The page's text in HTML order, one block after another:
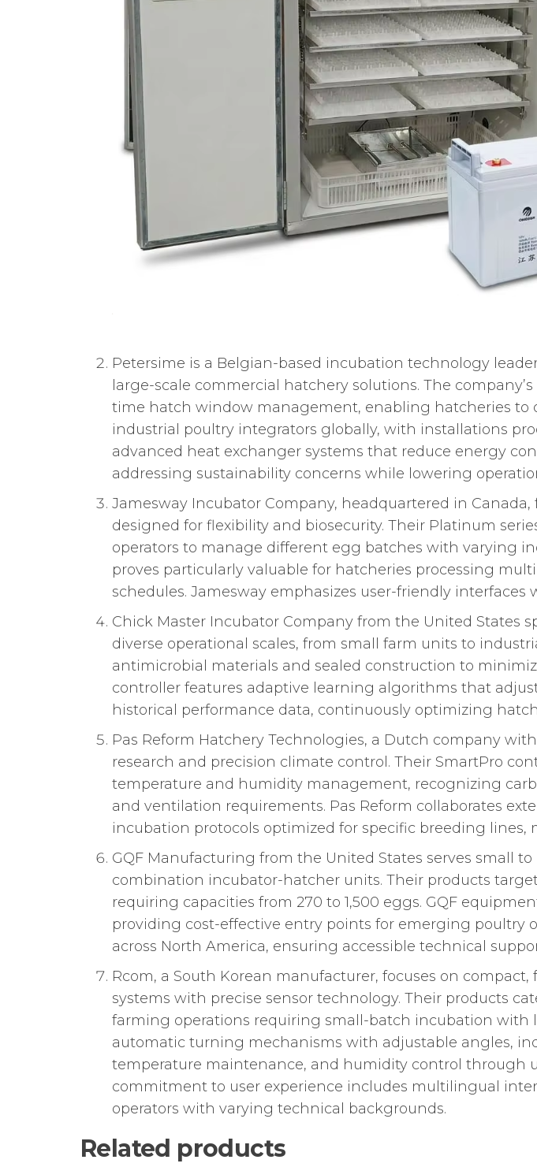
Petersime is a Belgian-based incubation technology
large-scale commercial hatchery solutions. The
time hatch window management, enabling hatcheries to
industrial poultry integrators globally, with installations
advanced heat exchanger systems that reduce energy
addressing sustainability concerns while lowering
Jamesway Incubator Company, headquartered in
designed for flexibility and biosecurity. Their Platinum
operators to manage different egg batches with varying
proves particularly valuable for hatcheries processing
schedules. Jamesway emphasizes user-friendly
Chick Master Incubator Company from the United States
diverse operational scales, from small farm units to
antimicrobial materials and sealed construction to
controller features adaptive learning algorithms that
historical performance data, continuously optimizing
Pas Reform Hatchery Technologies, a Dutch company
research and precision climate control. Their SmartPro
temperature and humidity management, recognizing
and ventilation requirements. Pas Reform collaborates
incubation protocols optimized for specific breeding
GQF Manufacturing from the United States serves small
combination incubator-hatcher units. Their products
requiring capacities from 270 to 1,500 eggs. GQF
providing cost-effective entry points for emerging poultry
across North America, ensuring accessible technical
Rcom, a South Korean manufacturer, focuses on
systems with precise sensor technology. Their products
farming operations requiring small-batch incubation with
automatic turning mechanisms with adjustable angles,
temperature maintenance, and humidity control through
commitment to user experience includes multilingual
operators with varying technical backgrounds.
Related products